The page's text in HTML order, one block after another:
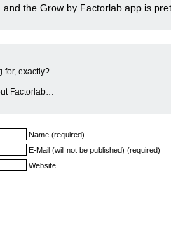
and the Grow by Factorlab app is
for, exactly?
Factorlab…
Name (required)
E-Mail (will not be published) (required)
Website